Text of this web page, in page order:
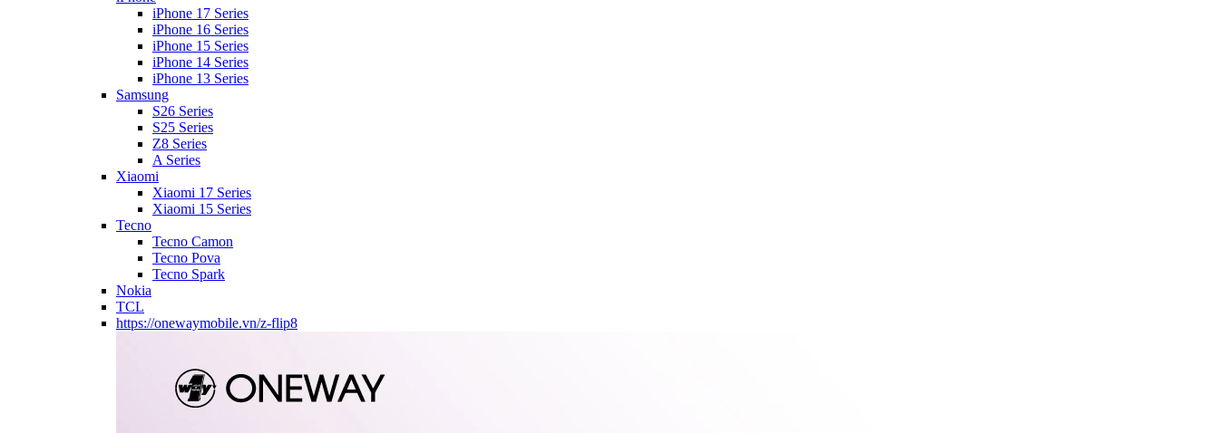
iPhone 17 Series
iPhone 16 Series
iPhone 15 Series
iPhone 14 Series
iPhone 13 Series
Samsung
S26 Series
S25 Series
Z8 Series
A Series
Xiaomi
Xiaomi 17 Series
Xiaomi 15 Series
Tecno
Tecno Camon
Tecno Pova
Tecno Spark
Nokia
TCL
https://onewaymobile.vn/z-flip8